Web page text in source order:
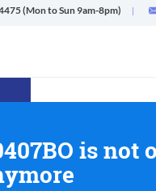
(Mon to Sun 9am-8pm)
is not